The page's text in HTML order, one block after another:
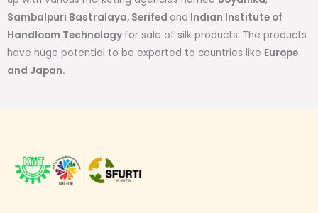
Sambalpuri Bastralaya, Serifed and Indian Institute of
Handloom Technology for sale of silk products. The products
have huge potential to be exported to countries like Europe
and Japan.